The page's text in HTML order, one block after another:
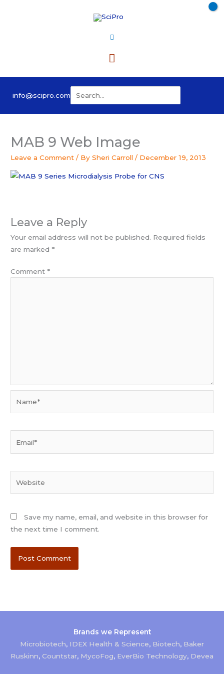
Main
Menu
info@scipro.com for:
MAB 9 Web Image
Leave a Comment / By Sheri Carroll/ December 19, 2013
Leave a Reply
Your email address will not be published. Required fields
are marked *
Comment *
Save my name, email, and website in this browser for
the next time I comment.
Brands we Represent
Microbiotech, IDEX Health & Science, Biotech, Baker
Ruskinn, Countstar, MycoFog, EverBio Technology, Devea